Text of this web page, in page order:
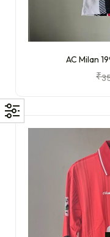
AC Milan
₹